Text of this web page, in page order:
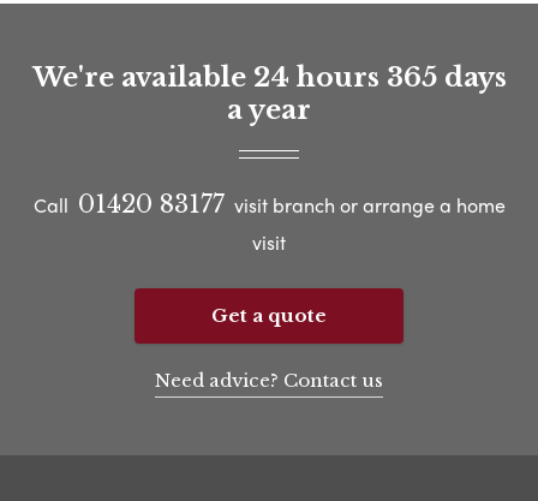
We're available 24 hours 365 days
a year
Call 01420 83177 visit branch or arrange a home
visit
Get a quote
Need advice? Contact us